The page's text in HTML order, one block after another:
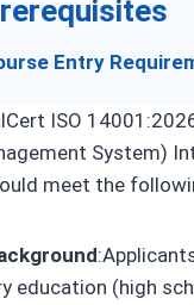
Entry
ISO
System)
meet the
education (high